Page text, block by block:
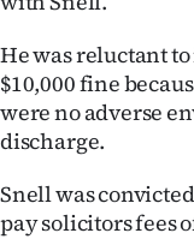
He was reluctant
$10,000 fine
were no adverse
discharge.
Snell was
pay solicitors fees